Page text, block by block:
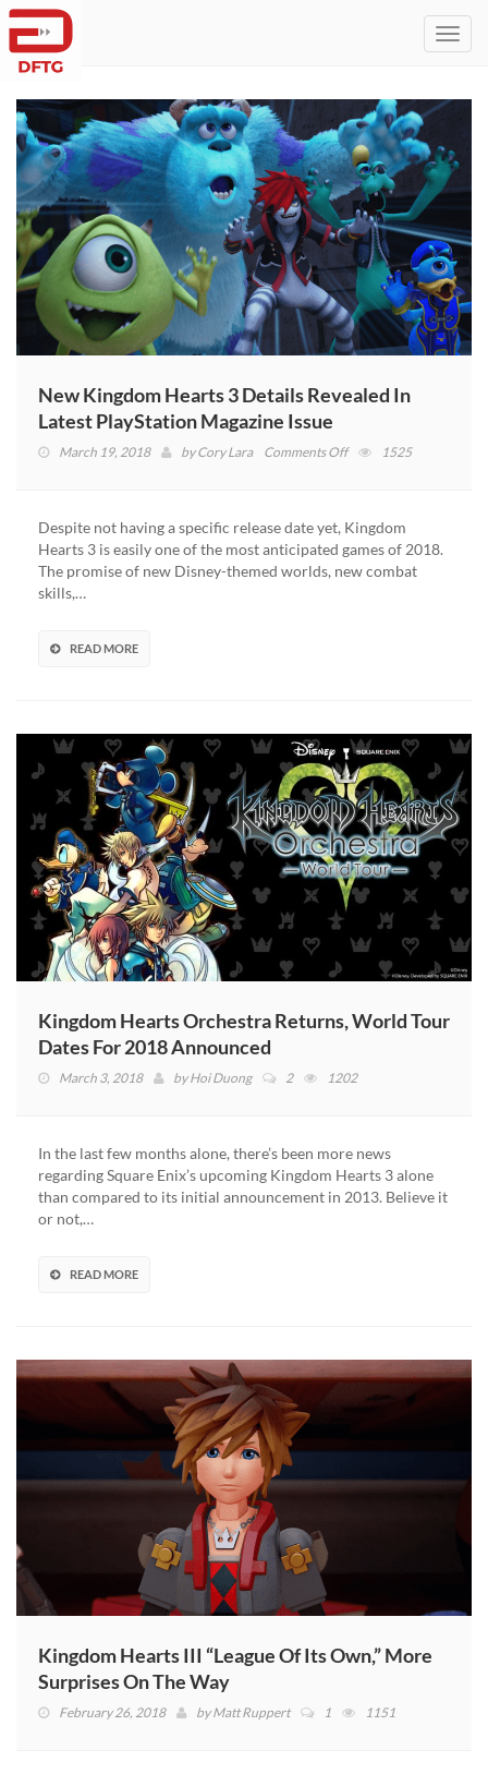
New Kingdom Hearts 3 Details Revealed In
Latest PlayStation Magazine Issue
March 19, 2018 byCory Lara Comments Offon
3
Details
Revealed
1525
Despite not having a specific release date yet, Kingdom
Hearts 3 is easily one of the most anticipated games of 2018.
The promise of new Disney-themed worlds, new combat
skills,…
READ MORE
Kingdom Hearts Orchestra Returns, World Tour
Dates For 2018 Announced
March 3, 2018 byHoi Duong 2 1202
In the last few months alone, there’s been more news
regarding Square Enix’s upcoming Kingdom Hearts 3 alone
than compared to its initial announcement in 2013. Believe it
or not,…
READ MORE
Kingdom Hearts III “League Of Its Own,” More
Surprises On The Way
February 26, 2018 byMatt Ruppert 1 1151